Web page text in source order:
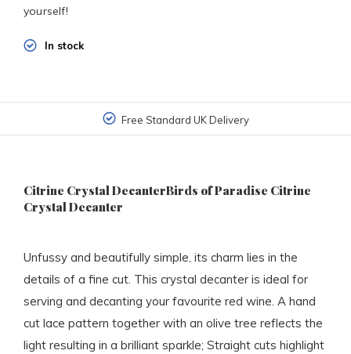
yourself!
In stock
Free Standard UK Delivery
Citrine Crystal DecanterBirds of Paradise Citrine
Crystal Decanter
Unfussy and beautifully simple, its charm lies in the
details of a fine cut. This crystal decanter is ideal for
serving and decanting your favourite red wine. A hand
cut lace pattern together with an olive tree reflects the
light resulting in a brilliant sparkle; Straight cuts highlight